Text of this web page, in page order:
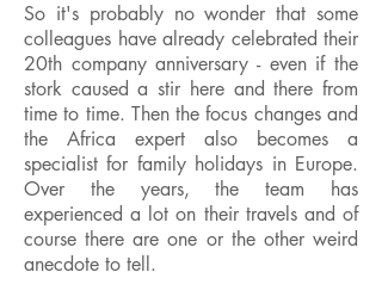
So it's probably no wonder that some
colleagues have already celebrated their
20th company anniversary - even if the
stork caused a stir here and there from
time to time. Then the focus changes and
the Africa expert also becomes a
specialist for family holidays in Europe.
Over the years, the team has
experienced a lot on their travels and of
course there are one or the other weird
anecdote to tell.